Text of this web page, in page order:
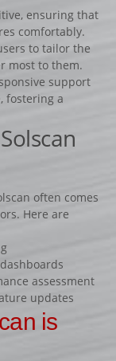
ensuring that
comfortably.
to tailor the
most to them.
support
fostering a
often comes
Here are
assessment
updates
is